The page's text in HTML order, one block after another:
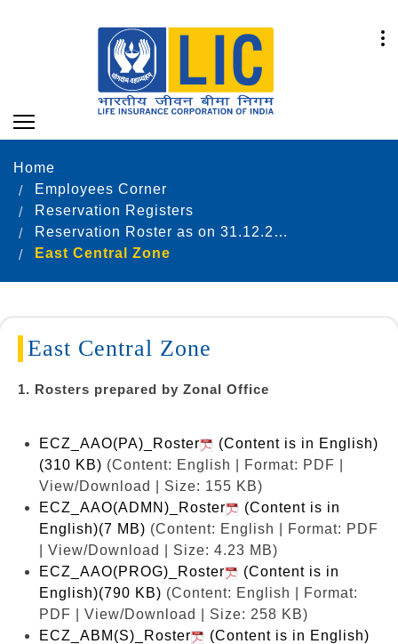
Home
Employees Corner
Reservation Registers
Reservation Roster as on 31.12.2025
East Central Zone
East Central Zone
1. Rosters prepared by Zonal Office
ECZ_AAO(PA)_Roster
(Content is in English)
(310 KB) (Content: English | Format: PDF |
View/Download | Size: 155 KB)
ECZ_AAO(ADMN)_Roster
(Content is in
English)(7 MB) (Content: English | Format: PDF
| View/Download | Size: 4.23 MB)
ECZ_AAO(PROG)_Roster
(Content is in
English)(790 KB) (Content: English | Format:
PDF | View/Download | Size: 258 KB)
ECZ_ABM(S)_Roster
(Content is in English)